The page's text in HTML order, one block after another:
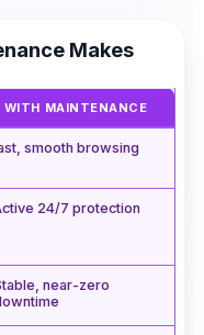
Makes
WITH MAINTENANCE
smooth browsing
24/7 protection
near-zero